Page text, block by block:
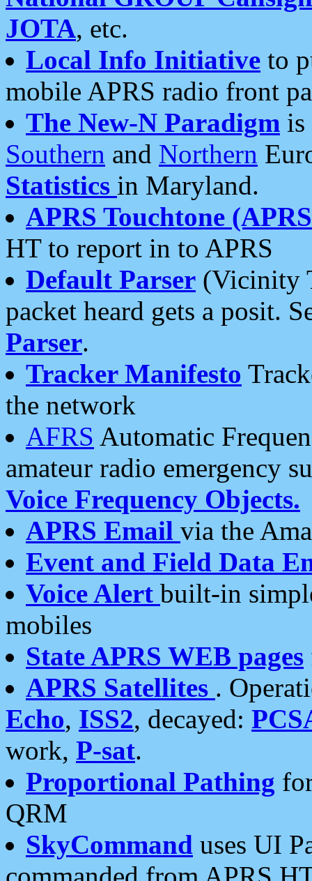
JOTA, etc.
Local Info Initiative to
mobile APRS radio front
The New-N Paradigm is
Southern and Northern
Statistics in Maryland.
APRS Touchtone
HT to report in to APRS
Default Parser (Vicinity
packet heard gets a posit.
Parser.
Tracker Manifesto
the network
AFRS Automatic
amateur radio emergency
Voice Frequency Objects.
APRS Email via the
Event and Field Data
Voice Alert built-in
mobiles
State APRS WEB pages
APRS Satellites .
Echo, ISS2, decayed:
work, P-sat.
Proportional Pathing
QRM
SkyCommand uses UI